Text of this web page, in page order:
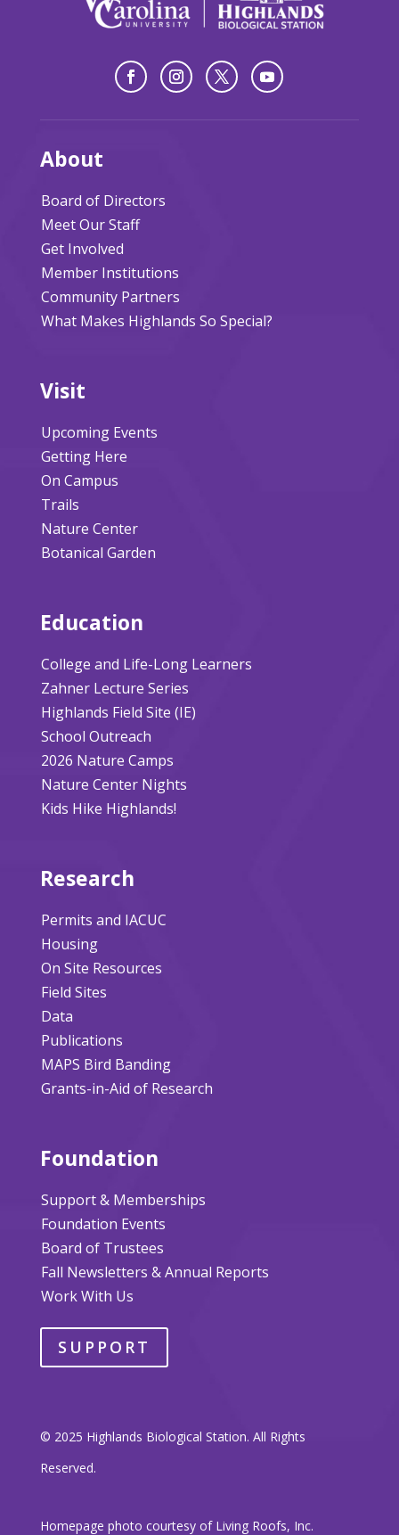
About
Board of Directors
Meet Our Staff
Get Involved
Member Institutions
Community Partners
What Makes Highlands So Special?
Visit
Upcoming Events
Getting Here
On Campus
Trails
Nature Center
Botanical Garden
Education
College and Life-Long Learners
Zahner Lecture Series
Highlands Field Site (IE)
School Outreach
2026 Nature Camps
Nature Center Nights
Kids Hike Highlands!
Research
Permits and IACUC
Housing
On Site Resources
Field Sites
Data
Publications
MAPS Bird Banding
Grants-in-Aid of Research
Foundation
Support & Memberships
Foundation Events
Board of Trustees
Fall Newsletters & Annual Reports
Work With Us
SUPPORT
© 2025 Highlands Biological Station. All Rights
Reserved.
Homepage photo courtesy of Living Roofs, Inc.